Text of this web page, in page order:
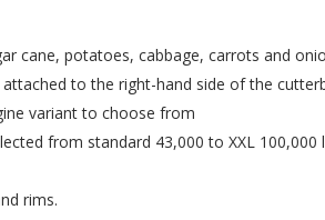
cane, potatoes, cabbage, carrots and
to the right-hand side of the
variant to choose from
from standard 43,000 to XXL 100,000
rims.